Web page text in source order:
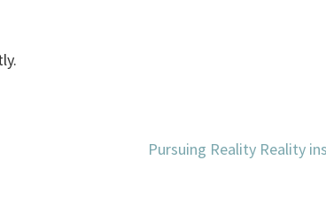
Pursuing Reality Reality